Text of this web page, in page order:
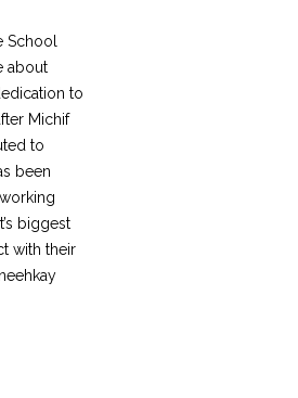
School
about
to
Michif
to
been
biggest
with their